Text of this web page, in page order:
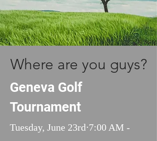
Where are you guys?
Geneva Golf
Tournament
Tuesday, June 23rd⋅7:00 AM -